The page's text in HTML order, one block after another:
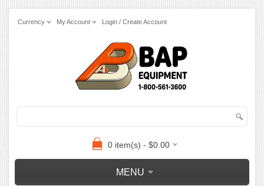
Currency My Account Login / Create Account
0 item(s) - $0.00
MENU